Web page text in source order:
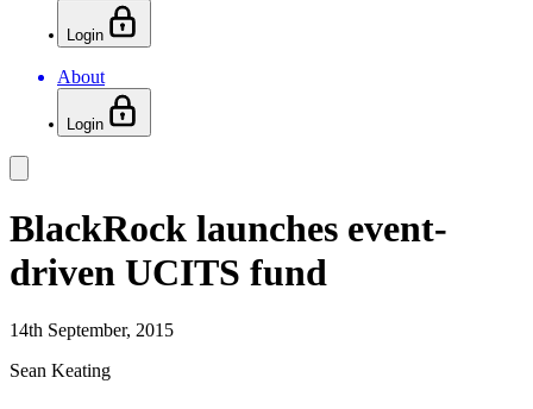
Login
About
Login
BlackRock launches event-
driven UCITS fund
14th September, 2015
Sean Keating